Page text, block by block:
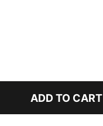
ADD TO CART